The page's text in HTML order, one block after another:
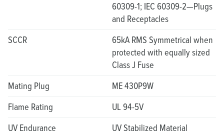
60309-1; IEC 60309-2—Plugs
and Receptacles
SCCR
65kA RMS Symmetrical when
protected with equally sized
Class J Fuse
Mating Plug
ME 430P9W
Flame Rating
UL 94-5V
UV Endurance
UV Stabilized Material